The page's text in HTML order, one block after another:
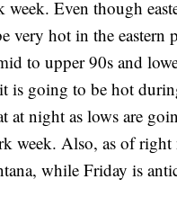
Even though
very hot in the eastern
to upper 90s and
is going to be hot
at night as lows are
week. Also, as of right
while Friday is